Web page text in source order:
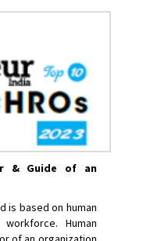
& Guide of an
is based on human
Human